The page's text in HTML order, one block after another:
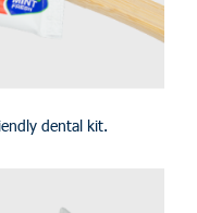
dental kit.